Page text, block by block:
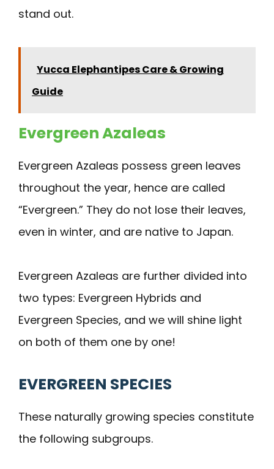
stand out.
Yucca Elephantipes Care & Growing
Guide
Evergreen Azaleas
Evergreen Azaleas possess green leaves
throughout the year, hence are called
“Evergreen.” They do not lose their leaves,
even in winter, and are native to Japan.
Evergreen Azaleas are further divided into
two types: Evergreen Hybrids and
Evergreen Species, and we will shine light
on both of them one by one!
EVERGREEN SPECIES
These naturally growing species constitute
the following subgroups.